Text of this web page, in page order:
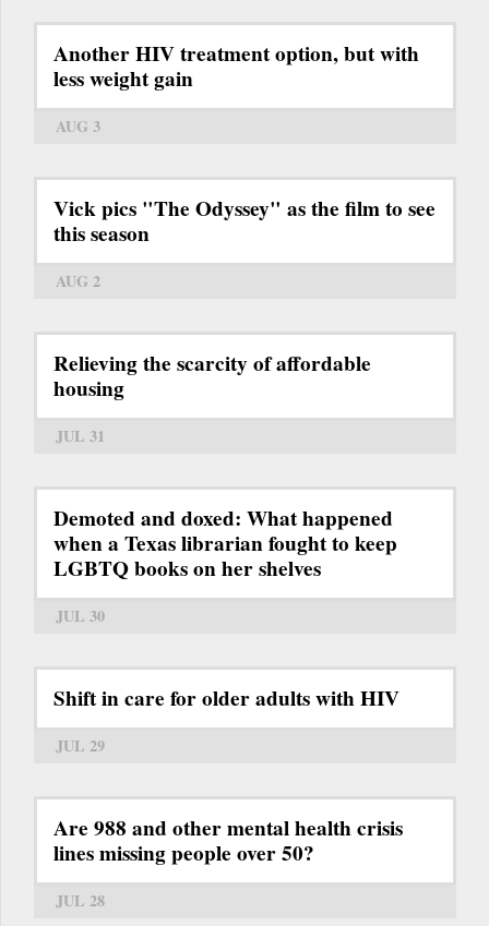
Another HIV treatment option, but with
less weight gain
AUG 3
Vick pics "The Odyssey" as the film to see
this season
AUG 2
Relieving the scarcity of affordable
housing
JUL 31
Demoted and doxed: What happened
when a Texas librarian fought to keep
LGBTQ books on her shelves
JUL 30
Shift in care for older adults with HIV
JUL 29
Are 988 and other mental health crisis
lines missing people over 50?
JUL 28